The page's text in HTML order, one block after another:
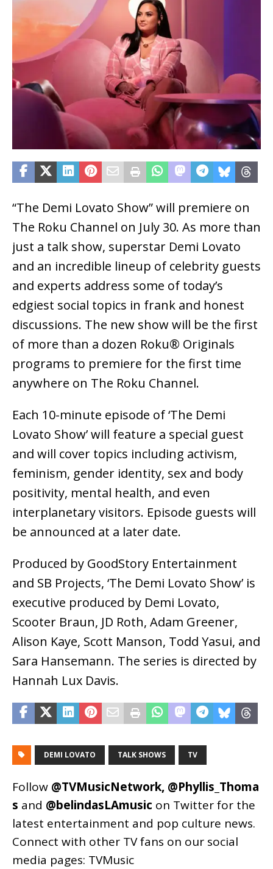
“The Demi Lovato Show” will premiere on
The Roku Channel on July 30. As more than
just a talk show, superstar Demi Lovato
and an incredible lineup of celebrity guests
and experts address some of today’s
edgiest social topics in frank and honest
discussions. The new show will be the first
of more than a dozen Roku® Originals
programs to premiere for the first time
anywhere on The Roku Channel.
Each 10-minute episode of ‘The Demi
Lovato Show’ will feature a special guest
and will cover topics including activism,
feminism, gender identity, sex and body
positivity, mental health, and even
interplanetary visitors. Episode guests will
be announced at a later date. ​​
Produced by GoodStory Entertainment
and SB Projects, ‘The Demi Lovato Show’ is
executive produced by Demi Lovato,
Scooter Braun, JD Roth, Adam Greener,
Alison Kaye, Scott Manson, Todd Yasui, and
Sara Hansemann. The series is directed by
Hannah Lux Davis.
DEMI LOVATO TALK SHOWS TV
Follow @TVMusicNetwork, @Phyllis_Thoma
s and @belindasLAmusic on Twitter for the
latest entertainment and pop culture news.
Connect with other TV fans on our social
media pages: TVMusic